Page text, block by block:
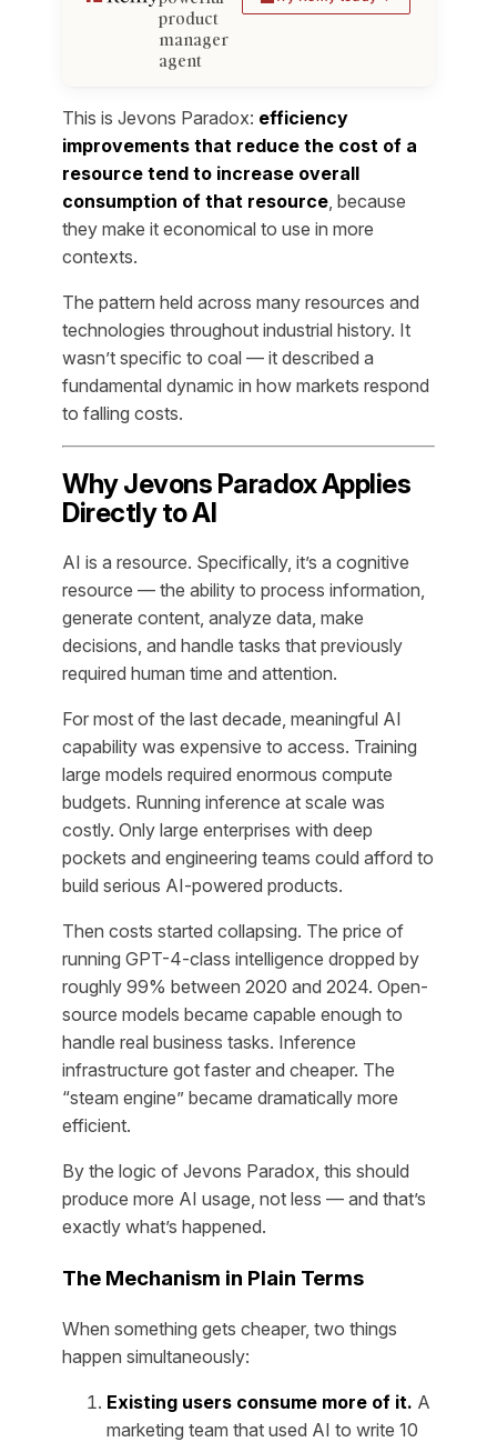
product
manager
agent
This is Jevons Paradox: efficiency
improvements that reduce the cost of a
resource tend to increase overall
consumption of that resource , because
they make it economical to use in more
contexts.
The pattern held across many resources and
technologies throughout industrial history. It
wasn’t specific to coal — it described a
fundamental dynamic in how markets respond
to falling costs.
Why Jevons Paradox Applies
Directly to AI
AI is a resource. Specifically, it’s a cognitive
resource — the ability to process information,
generate content, analyze data, make
decisions, and handle tasks that previously
required human time and attention.
For most of the last decade, meaningful AI
capability was expensive to access. Training
large models required enormous compute
budgets. Running inference at scale was
costly. Only large enterprises with deep
pockets and engineering teams could afford to
build serious AI-powered products.
Then costs started collapsing. The price of
running GPT-4-class intelligence dropped by
roughly 99% between 2020 and 2024. Open-
source models became capable enough to
handle real business tasks. Inference
infrastructure got faster and cheaper. The
“steam engine” became dramatically more
efficient.
By the logic of Jevons Paradox, this should
produce more AI usage, not less — and that’s
exactly what’s happened.
The Mechanism in Plain Terms
When something gets cheaper, two things
happen simultaneously:
Existing users consume more of it. A
marketing team that used AI to write 10